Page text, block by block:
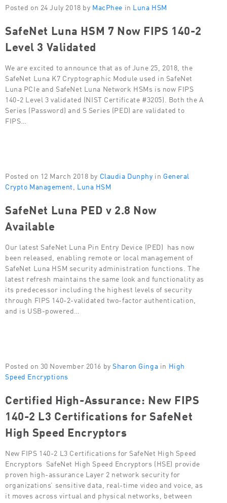
Posted on 24 July 2018 by MacPhee in Luna HSM
SafeNet Luna HSM 7 Now FIPS 140-2
Level 3 Validated
We are excited to announce that as of June 25, 2018, the
SafeNet Luna K7 Cryptographic Module used in SafeNet
Luna PCIe and SafeNet Luna Network HSMs is now FIPS
140-2 Level 3 validated (NIST Certificate #3205). Both the A
Series (Password) and S Series (PED) are validated to
FIPS…
Posted on 12 March 2018 by Claudia Dunphy in General
Crypto Management Luna HSM
SafeNet Luna PED v 2.8 Now
Available
Our latest SafeNet Luna Pin Entry Device (PED) has now
been released, enabling remote or local management of
SafeNet Luna HSM security administration functions. The
latest refresh maintains the same look and functionality as
its predecessor including the highest levels of security
through FIPS 140-2-validated two-factor authentication,
and is USB-powered…
Posted on 30 November 2016 by Sharon Ginga in High
Speed Encryptions
Certified High-Assurance: New FIPS
140-2 L3 Certifications for SafeNet
High Speed Encryptors
New FIPS 140-2 L3 Certifications for SafeNet High Speed
Encryptors SafeNet High Speed Encryptors (HSE) provide
proven high-assurance Layer 2 network security for
organizations’ sensitive data, real-time video and voice, as
it moves across virtual and physical networks, between